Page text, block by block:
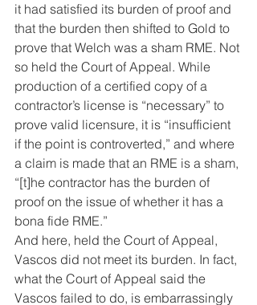
it had satisfied its burden of proof and
that the burden then shifted to Gold to
prove that Welch was a sham RME. Not
so held the Court of Appeal. While
production of a certified copy of a
contractor’s license is “necessary” to
prove valid licensure, it is “insufficient
if the point is controverted,” and where
a claim is made that an RME is a sham,
“[t]he contractor has the burden of
proof on the issue of whether it has a
bona fide RME.”
And here, held the Court of Appeal,
Vascos did not meet its burden. In fact,
what the Court of Appeal said the
Vascos failed to do, is embarrassingly